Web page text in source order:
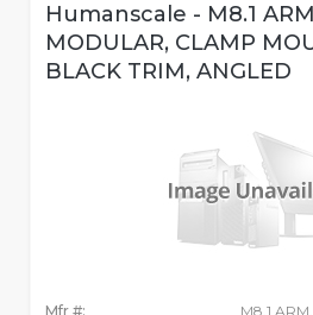
Humanscale - M8.1
MODULAR, CLAMP
BLACK TRIM, ANGLED
Mfr #:
M8.1